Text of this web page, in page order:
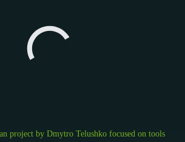
project by Dmytro Telushko focused on tools